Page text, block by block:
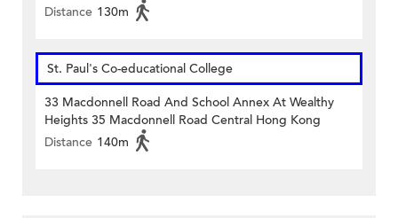
Distance 130m
St. Paul's Co-educational College
33 Macdonnell Road And School Annex At Wealthy
Heights 35 Macdonnell Road Central Hong Kong
Distance 140m